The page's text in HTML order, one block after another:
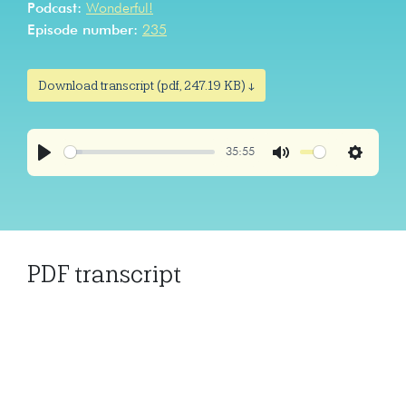
Podcast: Wonderful!
Episode number: 235
Download transcript (pdf, 247.19 KB) ↓
35:55
Settings
PDF transcript